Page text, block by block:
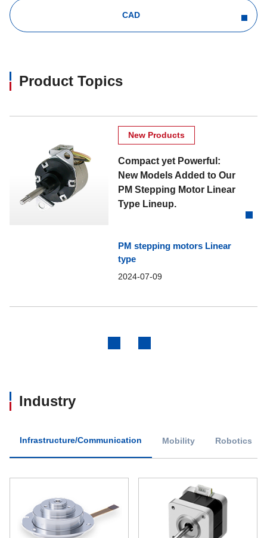
CAD
Product Topics
New Products
Compact yet Powerful:
New Models Added to Our
PM Stepping Motor Linear
Type Lineup.
PM stepping motors Linear
type
2024-07-09
Industry
Infrastructure/Communication Mobility Robotics